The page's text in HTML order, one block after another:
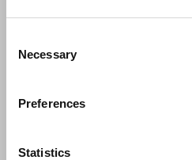
Selection
Necessary
Preferences
StatisticsNews